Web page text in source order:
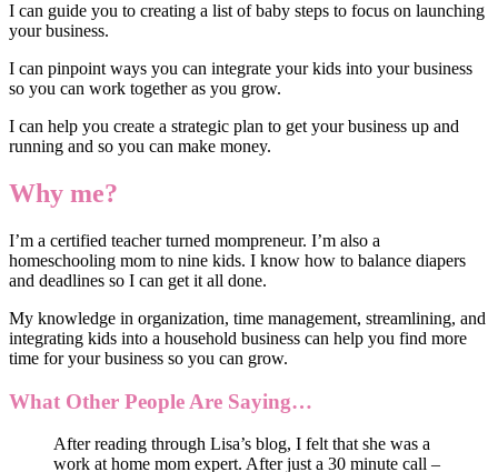
I can guide you to creating a list of baby steps to focus on launching
your business.
I can pinpoint ways you can integrate your kids into your business
so you can work together as you grow.
I can help you create a strategic plan to get your business up and
running and so you can make money.
Why me?
I’m a certified teacher turned mompreneur. I’m also a
homeschooling mom to nine kids. I know how to balance diapers
and deadlines so I can get it all done.
My knowledge in organization, time management, streamlining, and
integrating kids into a household business can help you find more
time for your business so you can grow.
What Other People Are Saying…
After reading through Lisa’s blog, I felt that she was a
work at home mom expert. After just a 30 minute call –